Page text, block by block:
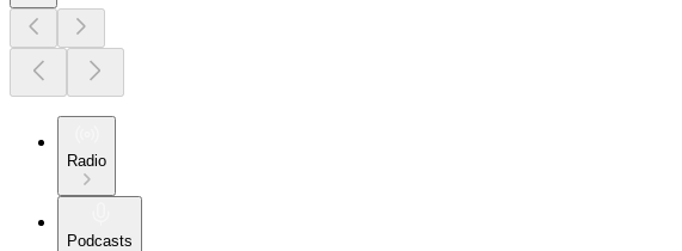
Radio
Podcasts